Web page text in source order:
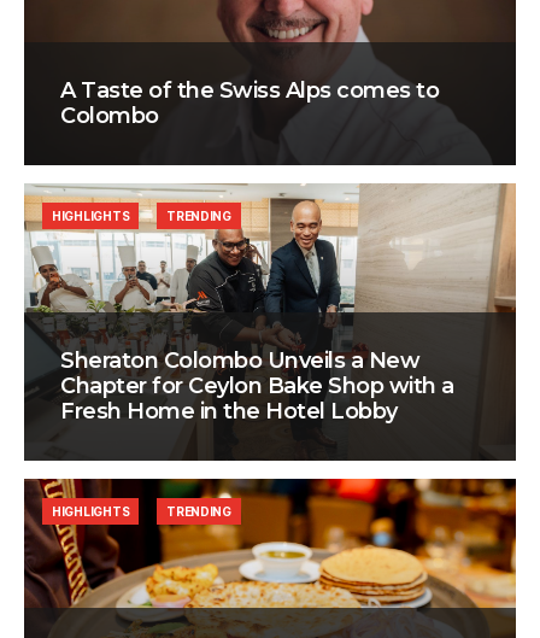
A Taste of the Swiss Alps comes to
Colombo
Sheraton Colombo Unveils a New
Chapter for Ceylon Bake Shop with a
Fresh Home in the Hotel Lobby
HIGHLIGHTS TRENDING
HIGHLIGHTS TRENDING